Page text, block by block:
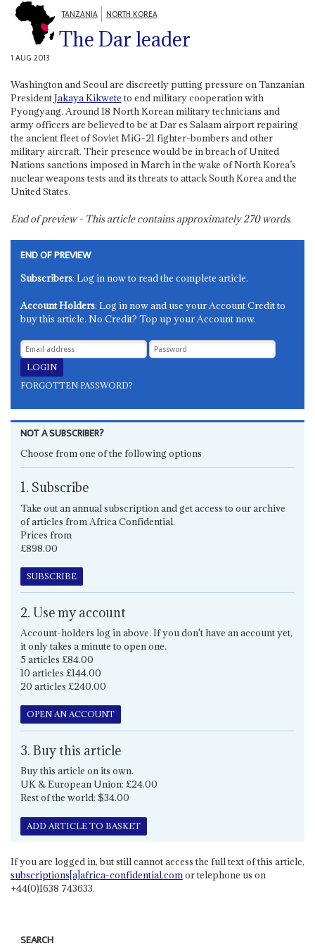
TANZANIA NORTH KOREA
The Dar leader
1 AUG 2013
Washington and Seoul are discreetly putting pressure on Tanzanian
PresidentJakaya Kikwete to end military cooperation with
Pyongyang. Around 18 North Korean military technicians and
army officers are believed to be at Dar es Salaam airport repairing
the ancient fleet of Soviet MiG-21 fighter-bombers and other
military aircraft. Their presence would be in breach of United
Nations sanctions imposed in March in the wake of North Korea’s
nuclear weapons tests and its threats to attack South Korea and the
United States.
End of preview - This article contains approximately270words.
END OF PREVIEW
Subscribers: Log in now to read the complete article.
Account Holders: Log in now and use your Account Credit to
buy this article. No Credit? Top up your Account now.
FORGOTTEN PASSWORD?
NOT A SUBSCRIBER?
Choose from one of the following options
1. Subscribe
Take out an annual subscription and get access to our archive
of articles from Africa Confidential.
Prices from
£898.00
SUBSCRIBE
2. Use my account
Account-holders log in above. If you don't have an account yet,
it only takes a minute to open one.
5 articles £84.00
10 articles £144.00
20 articles £240.00
OPEN AN ACCOUNT
3. Buy this article
Buy this article on its own.
UK & European Union: £24.00
Rest of the world: $34.00
ADD ARTICLE TO BASKET
If you are logged in, but still cannot access the full text of this article,
subscriptions[a]africa-confidential.comor telephone us on
+44(0)1638 743633.
SEARCH